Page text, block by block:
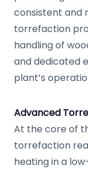
consistent and
torrefaction
handling of
and dedicated
plant’s
Advanced
At the core of
torrefaction
heating in a